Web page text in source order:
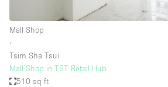
Mall Shop
∙
Tsim Sha Tsui
Mall Shop in TST Retail Hub
510 sq ft